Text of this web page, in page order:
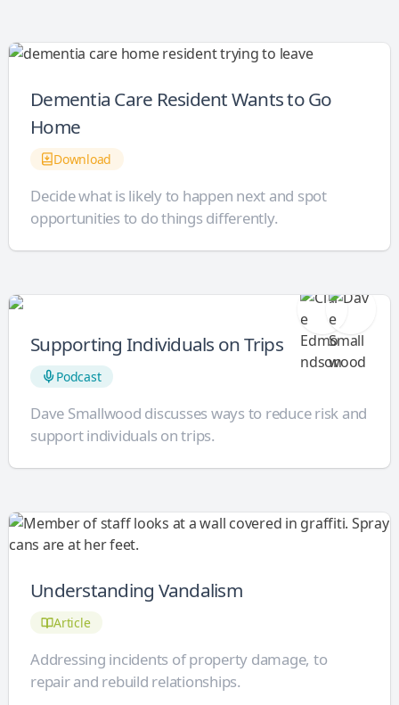
Dementia Care Resident Wants to Go
Home
Download
Decide what is likely to happen next and spot
opportunities to do things differently.
Supporting Individuals on Trips
Podcast
Dave Smallwood discusses ways to reduce risk and
support individuals on trips.
Understanding Vandalism
Article
Addressing incidents of property damage, to
repair and rebuild relationships.